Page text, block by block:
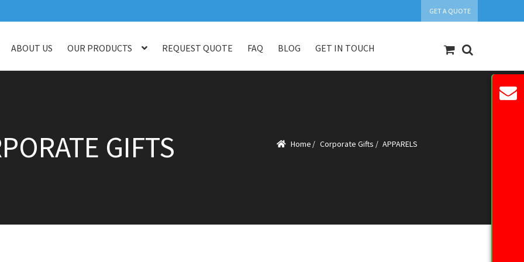
GET A QUOTE
ABOUT US OUR PRODUCTS REQUEST QUOTE FAQ BLOG GET IN TOUCH
GIFTS Home / Corporate Gifts / APPARELS